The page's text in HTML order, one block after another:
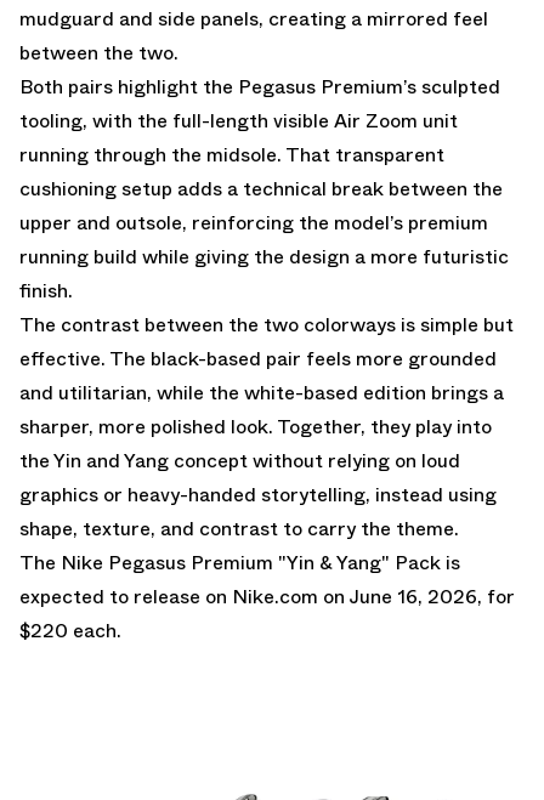
mudguard and side panels, creating a mirrored feel
between the two.
Both pairs highlight the Pegasus Premium’s sculpted
tooling, with the full-length visible Air Zoom unit
running through the midsole. That transparent
cushioning setup adds a technical break between the
upper and outsole, reinforcing the model’s premium
running build while giving the design a more futuristic
finish.
The contrast between the two colorways is simple but
effective. The black-based pair feels more grounded
and utilitarian, while the white-based edition brings a
sharper, more polished look. Together, they play into
the Yin and Yang concept without relying on loud
graphics or heavy-handed storytelling, instead using
shape, texture, and contrast to carry the theme.
The Nike Pegasus Premium "Yin & Yang" Pack is
expected to release on Nike.com on June 16, 2026, for
$220 each.